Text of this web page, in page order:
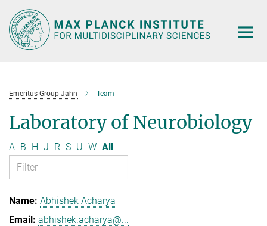
Main-
Content
Emeritus Group Jahn Team
Laboratory of Neurobiology
A B H J R S U W All
Abhishek Acharya
abhishek.acharya@...